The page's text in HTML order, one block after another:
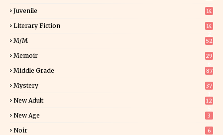
Juvenile 14
Literary Fiction
14
M/M 52
Memoir
29
Middle Grade 87
Mystery
37
New Adult
12
New Age 3
Noir 6